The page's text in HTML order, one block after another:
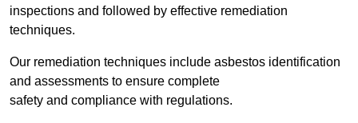
inspections and followed by effective remediation
techniques.
Our remediation techniques include asbestos identification
and assessments to ensure complete
safety and compliance with regulations.